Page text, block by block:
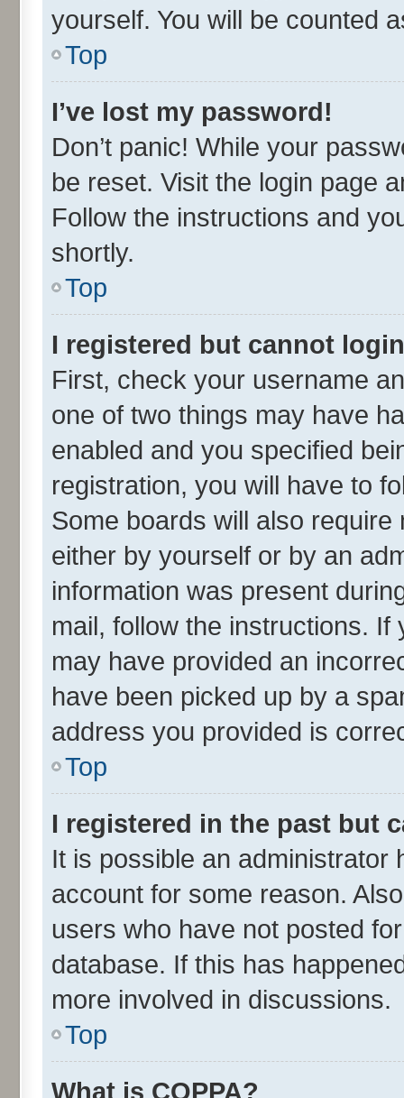
yourself. You will be counted
Top
I’ve lost my password!
Don’t panic! While your
be reset. Visit the login page
Follow the instructions and
shortly.
Top
I registered but cannot
First, check your username
one of two things may have
enabled and you specified
registration, you will have to
Some boards will also
either by yourself or by an
information was present
mail, follow the instructions.
may have provided an
have been picked up by a
address you provided is
Top
I registered in the past but
It is possible an administrator
account for some reason.
users who have not posted
database. If this has
more involved in discussions.
Top
What is COPPA?